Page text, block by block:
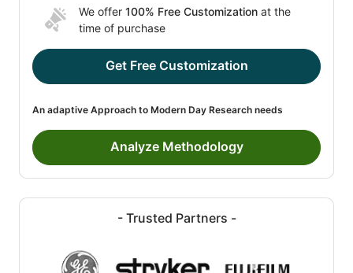
We offer 100% Free Customization at the
time of purchase
Get Free Customization
An adaptive Approach to Modern Day Research needs
Analyze Methodology
- Trusted Partners -